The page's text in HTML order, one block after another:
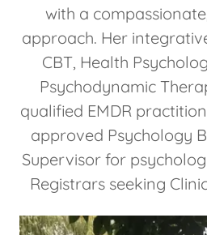
with a
approach. Her
CBT, Health
Psychodynamic
qualified EMDR
approved Psychology
Supervisor for
Registrars seeking